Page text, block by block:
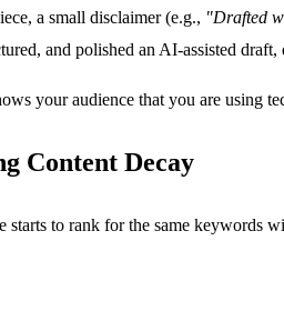
a small disclaimer (e.g., "Drafted
and polished an AI-assisted
your audience that you are using
Content Decay
to rank for the same keywords